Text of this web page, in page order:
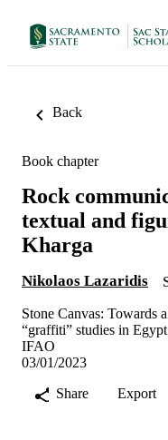
Back
Book chapter
Rock
textual and
Kharga
Nikolaos Lazaridis
Stone Canvas: Towards
“graffiti” studies in
IFAO
03/01/2023
Share
Export